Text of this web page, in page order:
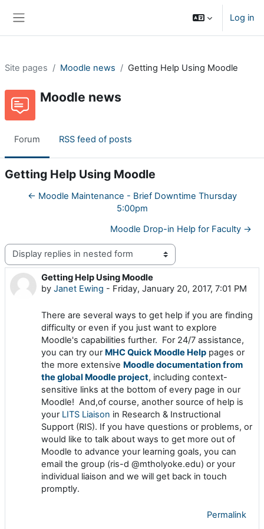
Log in
Site pages Moodle news Getting Help Using Moodle
Moodle news
Forum RSS feed of posts
Getting Help Using Moodle
← Moodle Maintenance - Brief Downtime Thursday
5:00pm
Moodle Drop-in Help for Faculty →
Display mode
Getting Help Using Moodle
by Janet Ewing - Friday, January 20, 2017, 7:01 PM
Number of replies: 0
There are several ways to get help if you are finding
difficulty or even if you just want to explore
Moodle's capabilities further. For 24/7 assistance,
you can try our MHC Quick Moodle Help pages or
the more extensive Moodle documentation from
the global Moodle project, including context-
sensitive links at the bottom of every page in our
Moodle! And,of course, another source of help is
your LITS Liaison in Research & Instructional
Support (RIS). If you have questions or problems, or
would like to talk about ways to get more out of
Moodle to advance your learning goals, you can
email the group (ris-d @mtholyoke.edu) or your
individual liaison and we will get back in touch
promptly.
Permalink